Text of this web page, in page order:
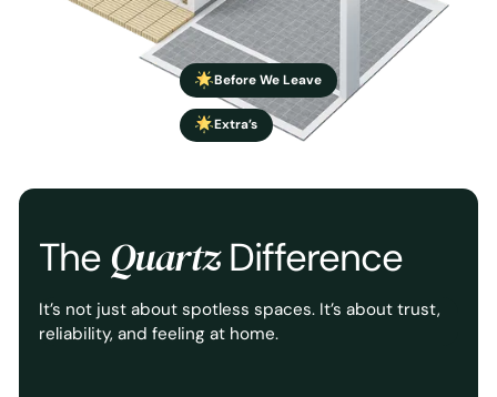
Before We Leave
Extra’s
The QuartzDifference
It’s not just about spotless spaces. It’s about trust,
reliability, and feeling at home.